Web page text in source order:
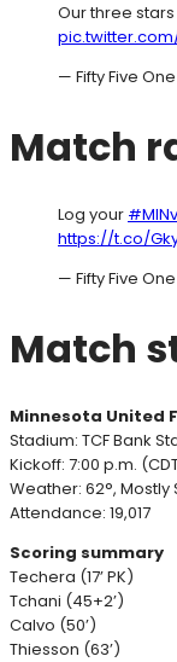
Our three
— Fifty Five
Match
Log your
https://t.co/
— Fifty Five
Match
Minnesota United
Stadium: TCF Bank
Kickoff: 7:00 p.m.
Weather: 62°, Mostly
Attendance: 19,017
Scoring summary
Techera (17’ PK)
Tchani (45+2’)
Calvo (50’)
Thiesson (63’)